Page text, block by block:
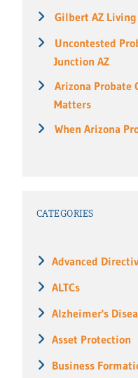
Gilbert AZ
Uncontested
Junction AZ
Arizona Probate
Matters
When Arizona
CATEGORIES
Advanced
ALTCs
Alzheimer's
Asset Protection
Business